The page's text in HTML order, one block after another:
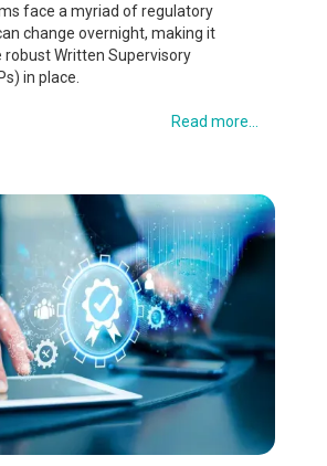
face a myriad of regulatory
change overnight, making it
robust Written Supervisory
in place.
Read more...